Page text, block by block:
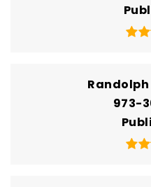
973-